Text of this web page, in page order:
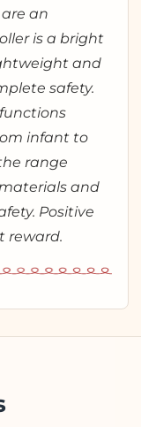
an
is a bright
and
safety.
infant to
range
and
Positive
reward.